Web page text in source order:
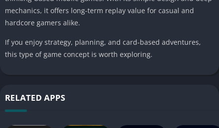
mechanics, it offers long-term replay value for casual and
hardcore gamers alike.
If you enjoy strategy, planning, and card-based adventures,
this type of game concept is worth exploring.
RELATED APPS